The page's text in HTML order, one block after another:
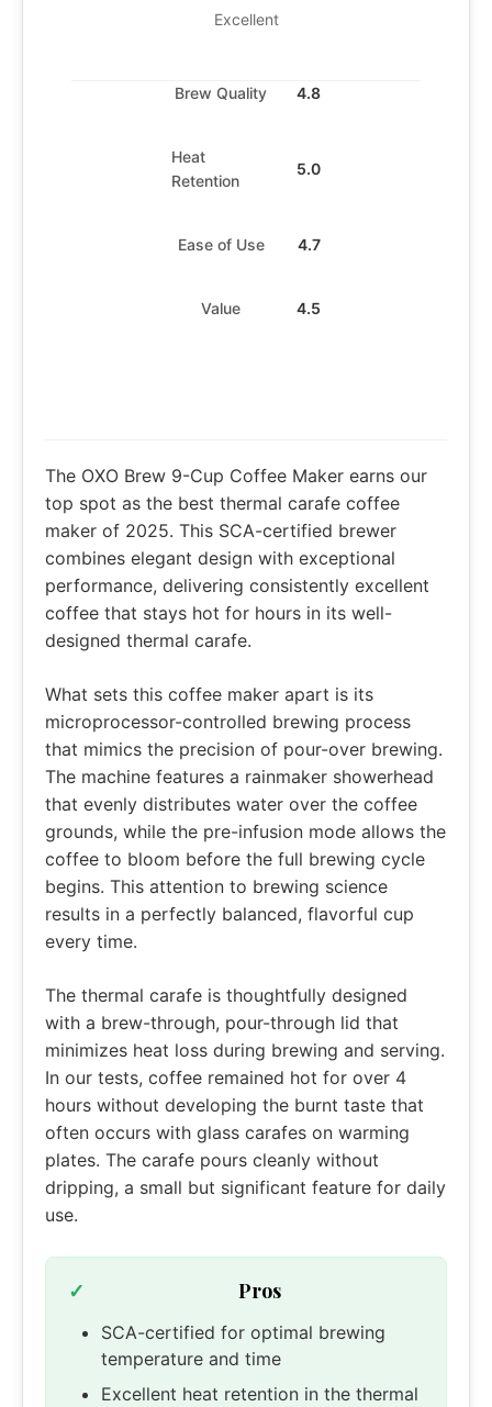
Excellent
Brew Quality 4.8
Heat
Retention
5.0
Ease of Use 4.7
Value 4.5
The OXO Brew 9-Cup Coffee Maker earns our
top spot as the best thermal carafe coffee
maker of 2025. This SCA-certified brewer
combines elegant design with exceptional
performance, delivering consistently excellent
coffee that stays hot for hours in its well-
designed thermal carafe.
What sets this coffee maker apart is its
microprocessor-controlled brewing process
that mimics the precision of pour-over brewing.
The machine features a rainmaker showerhead
that evenly distributes water over the coffee
grounds, while the pre-infusion mode allows the
coffee to bloom before the full brewing cycle
begins. This attention to brewing science
results in a perfectly balanced, flavorful cup
every time.
The thermal carafe is thoughtfully designed
with a brew-through, pour-through lid that
minimizes heat loss during brewing and serving.
In our tests, coffee remained hot for over 4
hours without developing the burnt taste that
often occurs with glass carafes on warming
plates. The carafe pours cleanly without
dripping, a small but significant feature for daily
use.
Pros
SCA-certified for optimal brewing
temperature and time
Excellent heat retention in the thermal